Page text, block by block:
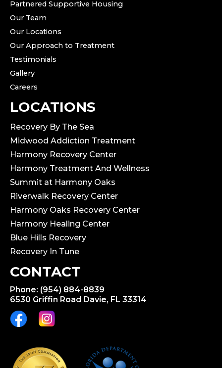
Partnered Supportive Housing
Our Team
Our Locations
Our Approach to Treatment
Testimonials
Gallery
Careers
LOCATIONS
Recovery By The Sea
Midwood Addiction Treatment
Harmony Recovery Center
Harmony Treatment And Wellness
Summit at Harmony Oaks
Riverwalk Recovery Center
Harmony Oaks Recovery Center
Harmony Healing Center
Blue Hills Recovery
Recovery In Tune
CONTACT
Phone: (954) 884-8839
6530 Griffin Road Davie, FL 33314